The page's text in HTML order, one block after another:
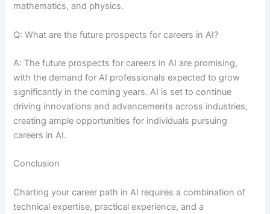
mathematics, and physics.
Q: What are the future prospects for careers in AI?
A: The future prospects for careers in AI are promising,
with the demand for AI professionals expected to grow
significantly in the coming years. AI is set to continue
driving innovations and advancements across industries,
creating ample opportunities for individuals pursuing
careers in AI.
Conclusion
Charting your career path in AI requires a combination of
technical expertise, practical experience, and a